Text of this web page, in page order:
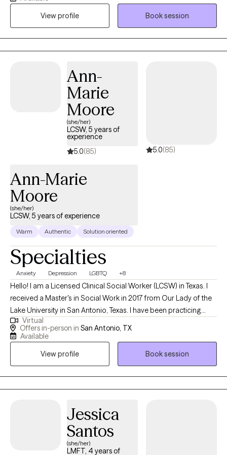
clients navigate life’s challenges with confidence and resilience.
My approach is centered on creating a safe, supportive space
where individuals can explore their thoughts and emotions while
developing the tools they need to thrive. I have worked with
clients facing a variety of concerns, including trauma and
identity exploration, and self-esteem challenges. My goal is to
empower each person I work with by fostering growth, healing,
and emotional well-being. No matter what you are facing, I am
here to support you on your journey toward a healthier, more
View profile
Book session
Ann-
Marie
Moore
(she/her)
LCSW, 5 years of
experience
5.0(85) 5.0(85)
Ann-Marie
Moore
(she/her)
LCSW, 5 years of experience
Warm Authentic Solution oriented
Specialties
Anxiety Depression LGBTQ +8
Hello! I am a Licensed Clinical Social Worker (LCSW) in Texas. I
received a Master's in Social Work in 2017 from Our Lady of the
Lake University in San Antonio, Texas. I have been practicing
social work for 7 years and have been a therapist for over 5
years. I help adults, individuals and adolescents cope with life's
navigate the world by learning coping skills to face their
Virtual
Offers in-person in San Antonio, TX
Available
View profile
Book session
Jessica
Santos
(she/her)
LMFT, 4 years of